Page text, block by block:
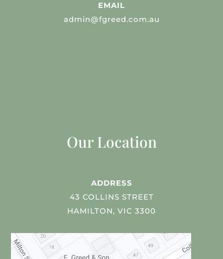
EMAIL
admin@fgreed.com.au
Our Location
ADDRESS
43 COLLINS STREET
HAMILTON, VIC 3300